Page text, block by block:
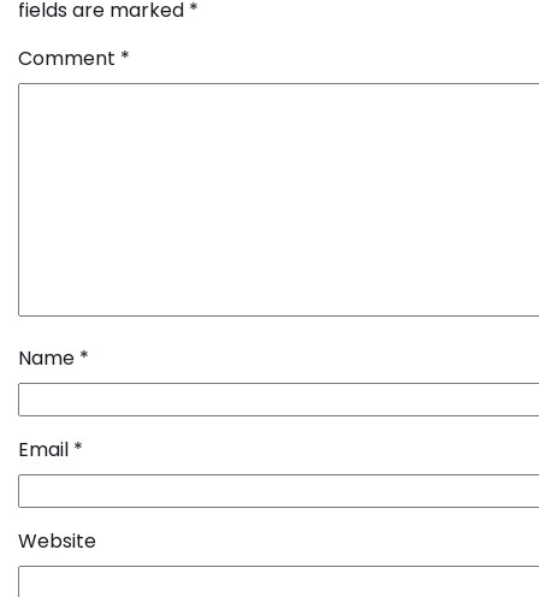
fields are marked *
Comment *
Name *
Email *
Website